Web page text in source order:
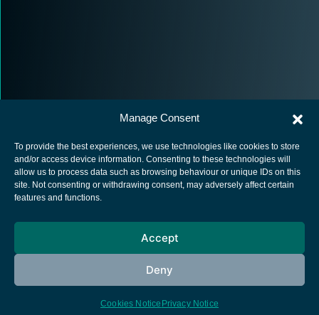
Manage Consent
To provide the best experiences, we use technologies like cookies to store
and/or access device information. Consenting to these technologies will
allow us to process data such as browsing behaviour or unique IDs on this
site. Not consenting or withdrawing consent, may adversely affect certain
features and functions.
Accept
Deny
Cookies Notice Privacy Notice
European Space Agency
Cookies notice